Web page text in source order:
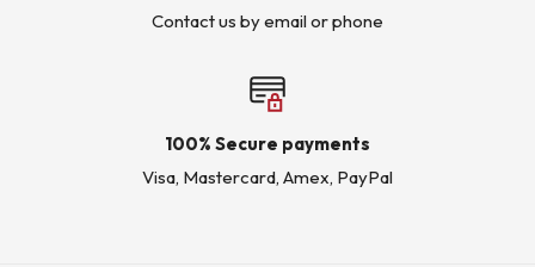
Contact us by email or phone
100% Secure payments
Visa, Mastercard, Amex, PayPal